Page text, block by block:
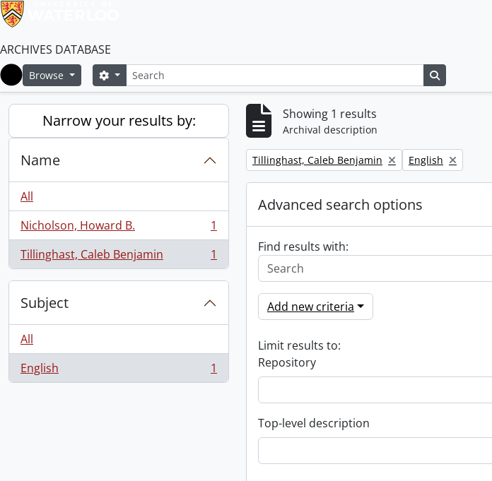
ARCHIVES DATABASE
Home
Browse SearchSearch options
Narrow your results by:
Name
All
Nicholson, Howard B.
, 1 results
1
Tillinghast, Caleb Benjamin
, 1 results 1
Subject
All
English
, 1 results 1
Showing 1 results
Archival description
Remove filter:
Tillinghast, Caleb Benjamin Remove filter:
English
Advanced search options
Find results with:
Add new criteria
Limit results to:
Repository
Top-level description